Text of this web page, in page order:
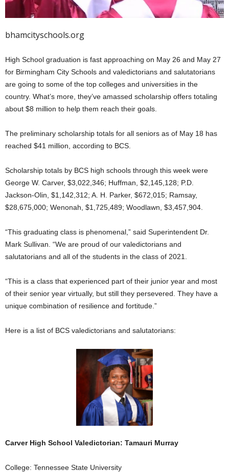
bhamcityschools.org
High School graduation is fast approaching on May 26 and May 27
for Birmingham City Schools and valedictorians and salutatorians
are going to some of the top colleges and universities in the
country. What’s more, they’ve amassed scholarship offers totaling
about $8 million to help them reach their goals.
The preliminary scholarship totals for all seniors as of May 18 has
reached $41 million, according to BCS.
Scholarship totals by BCS high schools through this week were
George W. Carver, $3,022,346; Huffman, $2,145,128; P.D.
Jackson-Olin, $1,142,312; A. H. Parker, $672,015; Ramsay,
$28,675,000; Wenonah, $1,725,489; Woodlawn, $3,457,904.
“This graduating class is phenomenal,” said Superintendent Dr.
Mark Sullivan. “We are proud of our valedictorians and
salutatorians and all of the students in the class of 2021.
“This is a class that experienced part of their junior year and most
of their senior year virtually, but still they persevered. They have a
unique combination of resilience and fortitude.”
Here is a list of BCS valedictorians and salutatorians:
Carver High School Valedictorian: Tamauri Murray
College: Tennessee State University